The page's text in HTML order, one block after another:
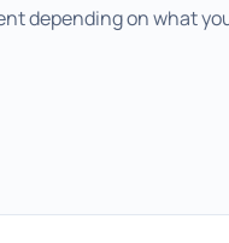
depending on what